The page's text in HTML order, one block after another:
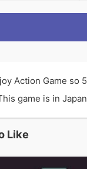
Action Game
game is in
Like